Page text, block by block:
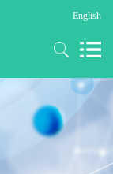
English